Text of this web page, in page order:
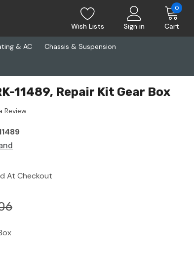
Wish Lists Sign in Cart
0
& AC Chassis & Suspension
11489, Repair Kit Gear Box
Review
At Checkout